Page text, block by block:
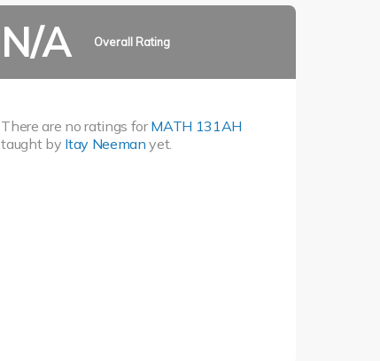
N/A Overall Rating
There are no ratings forMATH 131AH
taught by Itay Neeman yet.